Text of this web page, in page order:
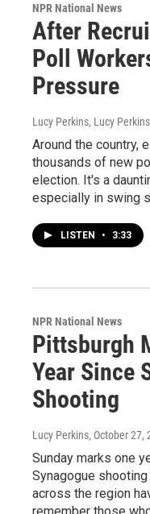
NPR National News
After
Poll
Pressure
Lucy Perkins, Lucy Perkins
Around the country,
thousands of new
election. It's a
especially in swing
LISTEN • 3:33
NPR National News
Pittsburgh
Year Since
Shooting
Lucy Perkins, October 27,
Sunday marks one
Synagogue
across the region